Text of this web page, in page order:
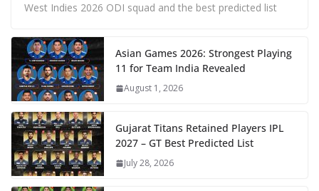
West Indies 2026 ODI squad and the best predicted list
Asian Games 2026: Strongest Playing
11 for Team India Revealed
August 1, 2026
Gujarat Titans Retained Players IPL
2027 – GT Best Predicted List
July 28, 2026